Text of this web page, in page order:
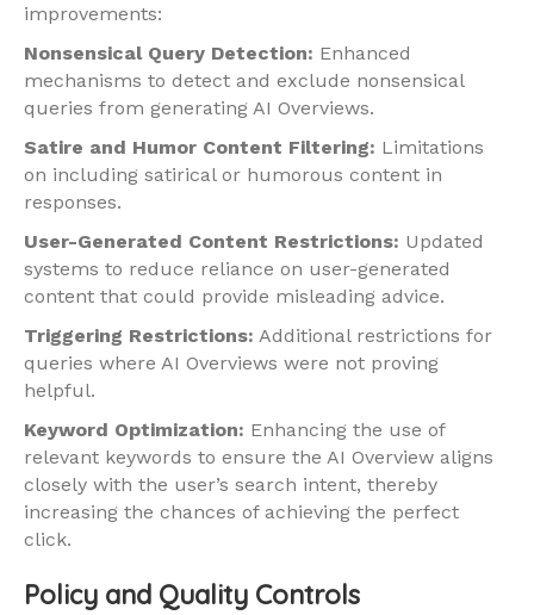
improvements:
Nonsensical Query Detection: Enhanced
mechanisms to detect and exclude nonsensical
queries from generating AI Overviews.
Satire and Humor Content Filtering: Limitations
on including satirical or humorous content in
responses.
User-Generated Content Restrictions: Updated
systems to reduce reliance on user-generated
content that could provide misleading advice.
Triggering Restrictions: Additional restrictions for
queries where AI Overviews were not proving
helpful.
Keyword Optimization: Enhancing the use of
relevant keywords to ensure the AI Overview aligns
closely with the user’s search intent, thereby
increasing the chances of achieving the perfect
click.
Policy and Quality Controls